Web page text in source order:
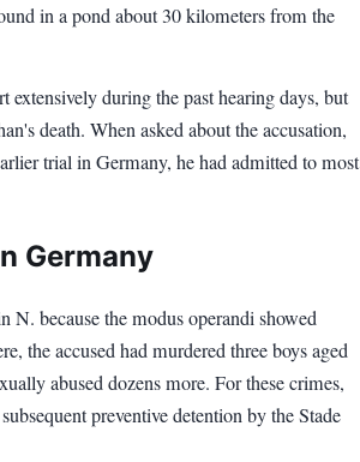
in a pond about 30 kilometers from the
during the past hearing days, but
death. When asked about the accusation,
trial in Germany, he had admitted to most
Germany
N. because the modus operandi showed
the accused had murdered three boys aged
abused dozens more. For these crimes,
preventive detention by the Stade